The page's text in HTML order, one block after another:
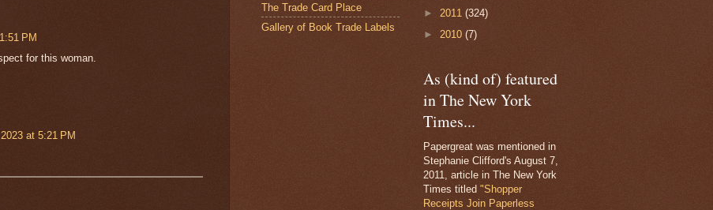
PM
for this woman.
at 5:21 PM
The Trade Card Place
Gallery of Book Trade Labels
► 2011 (324)
► 2010 (7)
As (kind of) featured
in The New York
Times...
Papergreat was mentioned in
Stephanie Clifford's August 7,
2011, article in The New York
Times titled "Shopper
Receipts Join Paperless